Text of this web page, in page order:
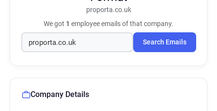
proporta.co.uk
We got 1 employee emails of that company.
Search Emails
Company Details